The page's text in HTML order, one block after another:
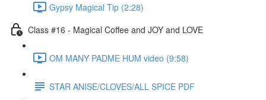
Gypsy Magical Tip (2:28)
Class #16 - Magical Coffee and JOY and LOVE
OM MANY PADME HUM video (9:58)
STAR ANISE/CLOVES/ALL SPICE PDF